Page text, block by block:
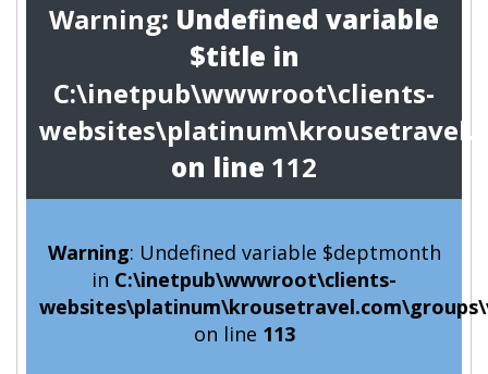
Warning: Undefined variable
$title in
C:\inetpub\wwwroot\clients-
on line 112
Warning: Undefined variable $deptmonth
in C:\inetpub\wwwroot\clients-
on line 113